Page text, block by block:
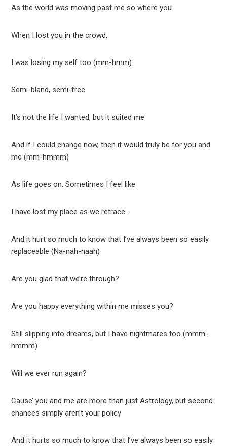
As the world was moving past me so where you
When I lost you in the crowd,
I was losing my self too (mm-hmm)
Semi-bland, semi-free
It’s not the life I wanted, but it suited me.
And if I could change now, then it would truly be for you and
me (mm-hmmm)
As life goes on. Sometimes I feel like
I have lost my place as we retrace.
And it hurt so much to know that I’ve always been so easily
replaceable (Na-nah-naah)
Are you glad that we’re through?
Are you happy everything within me misses you?
Still slipping into dreams, but I have nightmares too (mmm-
hmmm)
Will we ever run again?
Cause’ you and me are more than just Astrology, but second
chances simply aren’t your policy
And it hurts so much to know that I’ve always been so easily